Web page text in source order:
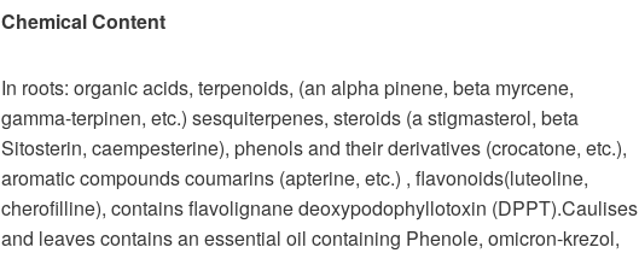
Chemical Content
In roots: organic acids, terpenoids, (an alpha pinene, beta myrcene,
gamma-terpinen, etc.) sesquiterpenes, steroids (a stigmasterol, beta
Sitosterin, caempesterine), phenols and their derivatives (crocatone, etc.),
aromatic compounds coumarins (apterine, etc.) , flavonoids(luteoline,
cherofilline), contains flavolignane deoxypodophyllotoxin (DPPT).Caulises
and leaves contains an essential oil containing Phenole, omicron-krezol,